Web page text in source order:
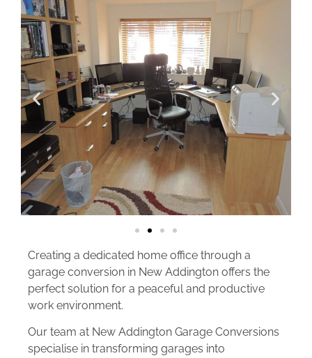
Creating a dedicated home office through a
garage conversion in New Addington offers the
perfect solution for a peaceful and productive
work environment.
Our team at New Addington Garage Conversions
specialise in transforming garages into